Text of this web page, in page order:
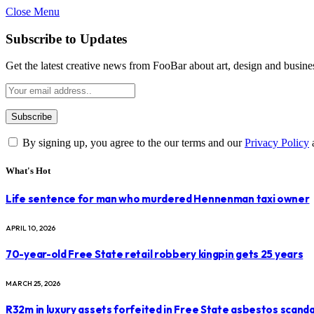
Close Menu
Subscribe to Updates
Get the latest creative news from FooBar about art, design and
By signing up, you agree to the our terms and ourPrivacy Policy
What's Hot
Life sentence for man who murdered Hennenman taxi owner
APRIL 10, 2026
70-year-old Free State retail robbery kingpin gets 25 years
MARCH 25, 2026
R32m in luxury assets forfeited in Free State asbestos